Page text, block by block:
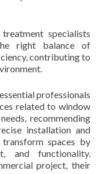
specialists
right balance of
contributing to
professionals
related to window
recommending
installation and
transform spaces by
and functionality.
project, their